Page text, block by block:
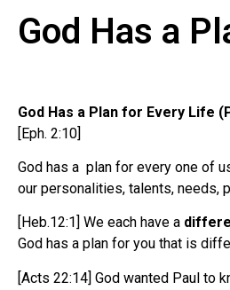
God Has a
God Has a Plan for Every Life
[Eph. 2:10]
God has a plan for every one of
our personalities, talents, needs,
[Heb.12:1] We each have a
God has a plan for you that is
[Acts 22:14] God wanted Paul to